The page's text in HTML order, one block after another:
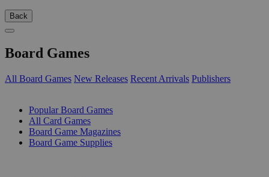
Back
Board Games
All Board Games New Releases Recent Arrivals Publishers
Popular Board Games
All Card Games
Board Game Magazines
Board Game Supplies